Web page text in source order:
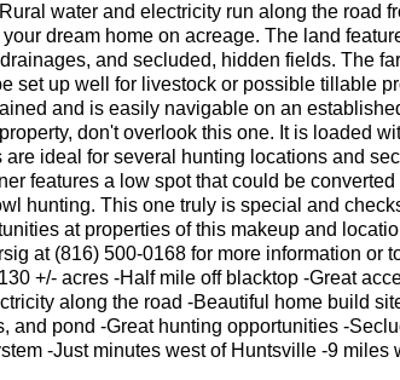
water and electricity run along the road
dream home on acreage. The land
and secluded, hidden fields. The
set up well for livestock or possible tillable
and is easily navigable on an
don't overlook this one. It is loaded
ideal for several hunting locations and
features a low spot that could be converted
hunting. This one truly is special and
at properties of this makeup and
at (816) 500-0168 for more information or
+/- acres -Half mile off blacktop -Great
along the road -Beautiful home build
and pond -Great hunting opportunities -
-Just minutes west of Huntsville -9 miles